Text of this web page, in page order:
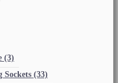
(3)
Sockets (33)